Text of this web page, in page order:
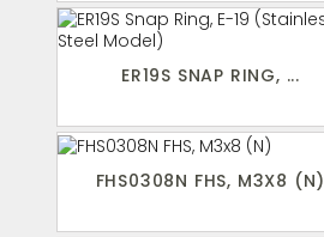
ER19S SNAP RING, ...
FHS0308N FHS, M3X8 (N)